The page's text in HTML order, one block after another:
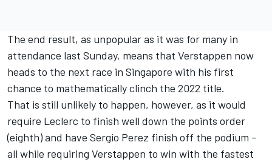
The end result, as unpopular as it was for many in
attendance last Sunday, means that Verstappen now
heads to the next race in Singapore with his first
chance to mathematically clinch the 2022 title.
That is still unlikely to happen, however, as it would
require Leclerc to finish well down the points order
(eighth) and have Sergio Perez finish off the podium –
all while requiring Verstappen to win with the fastest